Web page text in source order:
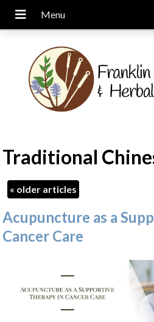
Traditional
« older articles
Acupuncture as a
Cancer Care